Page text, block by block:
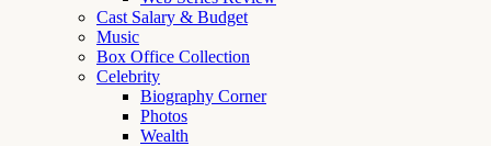
Cast Salary & Budget
Music
Box Office Collection
Celebrity
Biography Corner
Photos
Wealth